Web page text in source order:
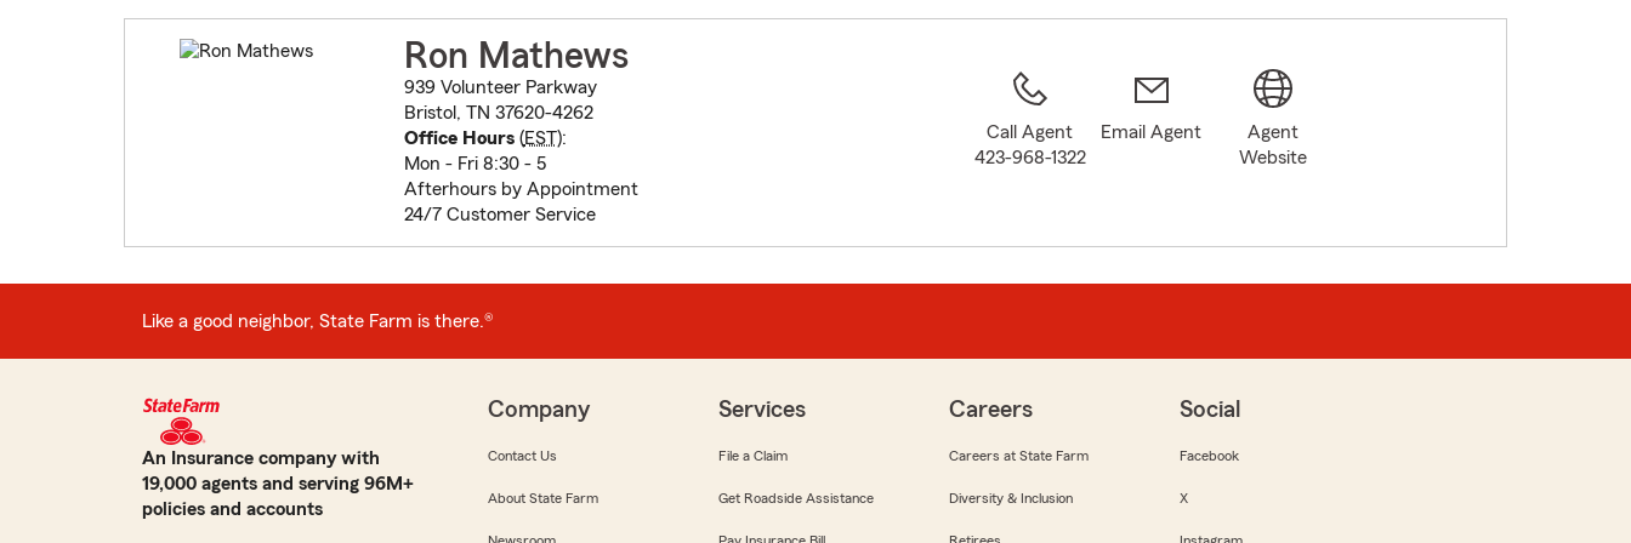
Ron Mathews
939 Volunteer Parkway
Bristol, TN 37620-4262
Office Hours(EST):
Mon - Fri 8:30 - 5
Afterhours by Appointment
24/7 Customer Service
Call Agent
423-968-1322
Email Agent
Agent
Website
Like a good neighbor, State Farm is there.®
An Insurance company with
19,000 agents and serving 96M+
policies and accounts
Company
Contact Us
About State Farm
Services
File a Claim
Get Roadside Assistance
Careers
Careers at State Farm
Diversity & Inclusion
Social
Facebook
X